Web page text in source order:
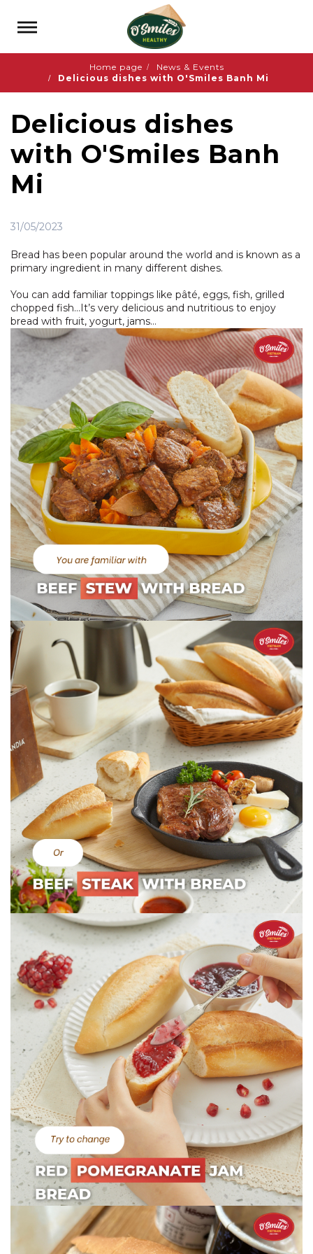
Home page
News & Events
Delicious dishes with O'Smiles Banh Mi
Delicious dishes
with O'Smiles Banh
Mi
31/05/2023
Bread has been popular around the world and is known as a
primary ingredient in many different dishes.
You can add familiar toppings like pâté, eggs, fish, grilled
chopped fish…It’s very delicious and nutritious to enjoy
bread with fruit, yogurt, jams…